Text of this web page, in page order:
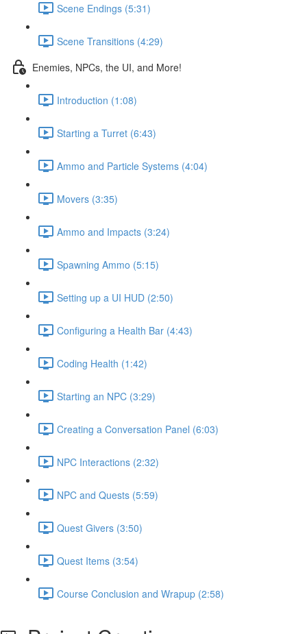
Scene Endings (5:31)
Scene Transitions (4:29)
Enemies, NPCs, the UI, and More!
Introduction (1:08)
Starting a Turret (6:43)
Ammo and Particle Systems (4:04)
Movers (3:35)
Ammo and Impacts (3:24)
Spawning Ammo (5:15)
Setting up a UI HUD (2:50)
Configuring a Health Bar (4:43)
Coding Health (1:42)
Starting an NPC (3:29)
Creating a Conversation Panel (6:03)
NPC Interactions (2:32)
NPC and Quests (5:59)
Quest Givers (3:50)
Quest Items (3:54)
Course Conclusion and Wrapup (2:58)